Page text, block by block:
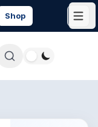
Shop